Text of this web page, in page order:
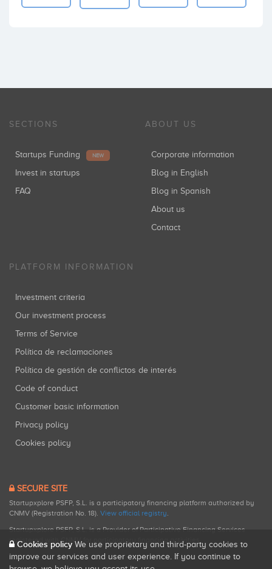
SECTIONS
Startups Funding NEW
Invest in startups
FAQ
ABOUT US
Corporate information
Blog in English
Blog in Spanish
About us
Contact
PLATFORM INFORMATION
Investment criteria
Our investment process
Terms of Service
Política de reclamaciones
Política de gestión de conflictos de interés
Code of conduct
Customer basic information
Privacy policy
Cookies policy
SECURE SITE
Startupxplore PSFP, S.L. is a participatory financing platform authorized by
CNMV (Registration No. 18). View official registry.
Startupxplore PSFP, S.L. is a Provider of Participative Financing Services
registered with CNMV for participatory financing activities.
Cookies policy We use proprietary and third-party cookies to
improve our services and user experience. If you continue to